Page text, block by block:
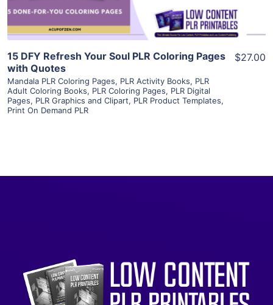
15 DFY Refresh Your Soul PLR Coloring Pages
with Quotes
Mandala PLR Coloring Pages, PLR Activity Books, PLR
Adult Coloring Books, PLR Coloring Pages, PLR Digital
Pages, PLR Graphics and Clipart, PLR Product Templates,
Print On Demand PLR
$27.00